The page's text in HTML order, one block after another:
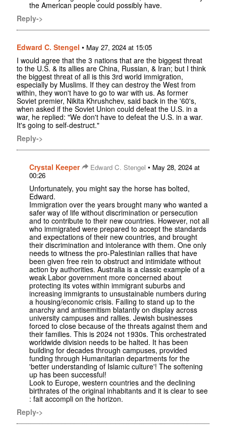
the American people could possibly have.
Reply->
Edward C. Stengel • May 27, 2024 at 15:05
I would agree that the 3 nations that are the biggest threat
to the U.S. & its allies are China, Russian, & Iran; but I think
the biggest threat of all is this 3rd world immigration,
especially by Muslims. If they can destroy the West from
within, they won't have to go to war with us. As former
Soviet premier, Nikita Khrushchev, said back in the '60's,
when asked if the Soviet Union could defeat the U.S. in a
war, he replied: "We don't have to defeat the U.S. in a war.
It's going to self-destruct."
Reply->
Crystal Keeper Edward C. Stengel • May 28, 2024 at
00:26
Unfortunately, you might say the horse has bolted,
Edward.
Immigration over the years brought many who wanted a
safer way of life without discrimination or persecution
and to contribute to their new countries. However, not all
who immigrated were prepared to accept the standards
and expectations of their new countries, and brought
their discrimination and intolerance with them. One only
needs to witness the pro-Palestinian rallies that have
been given free rein to obstruct and intimidate without
action by authorities. Australia is a classic example of a
weak Labor government more concerned about
protecting its votes within immigrant suburbs and
increasing immigrants to unsustainable numbers during
a housing/economic crisis. Failing to stand up to the
anarchy and antisemitism blatantly on display across
university campuses and rallies. Jewish businesses
forced to close because of the threats against them and
their families. This is 2024 not 1930s. This orchestrated
worldwide division needs to be halted. It has been
building for decades through campuses, provided
funding through Humanitarian departments for the
'better understanding of Islamic culture'! The softening
up has been successful!
Look to Europe, western countries and the declining
birthrates of the original inhabitants and it is clear to see
: fait accompli on the horizon.
Reply->